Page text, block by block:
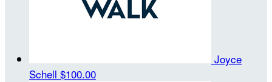
Joyce
Schell $100.00